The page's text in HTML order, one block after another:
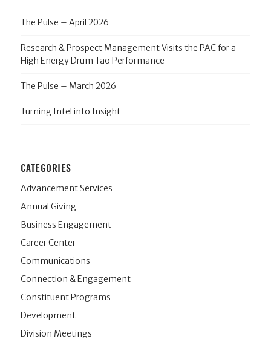
The Pulse – April 2026
Research & Prospect Management Visits the PAC for a
High Energy Drum Tao Performance
The Pulse – March 2026
Turning Intel into Insight
CATEGORIES
Advancement Services
Annual Giving
Business Engagement
Career Center
Communications
Connection & Engagement
Constituent Programs
Development
Division Meetings